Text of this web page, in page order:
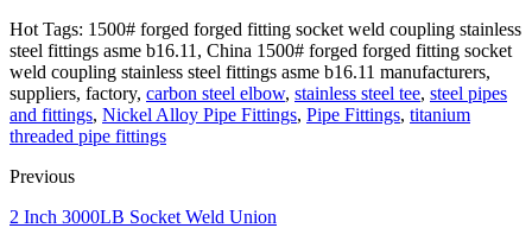
Hot Tags: 1500# forged forged fitting socket weld coupling stainless
steel fittings asme b16.11, China 1500# forged forged fitting socket
weld coupling stainless steel fittings asme b16.11 manufacturers,
suppliers, factory, carbon steel elbow, stainless steel tee, steel pipes
and fittings, Nickel Alloy Pipe Fittings, Pipe Fittings, titanium
threaded pipe fittings
Previous
2 Inch 3000LB Socket Weld Union